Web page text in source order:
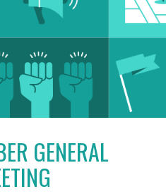
GENERAL